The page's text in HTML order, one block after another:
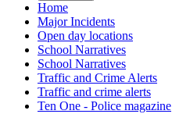
Home
Major Incidents
Open day locations
School Narratives
School Narratives
Traffic and Crime Alerts
Traffic and crime alerts
Ten One - Police magazine